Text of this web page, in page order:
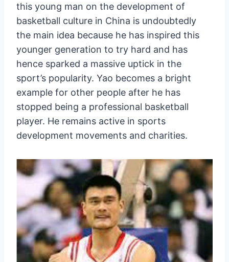
this young man on the development of
basketball culture in China is undoubtedly
the main idea because he has inspired this
younger generation to try hard and has
hence sparked a massive uptick in the
sport’s popularity. Yao becomes a bright
example for other people after he has
stopped being a professional basketball
player. He remains active in sports
development movements and charities.